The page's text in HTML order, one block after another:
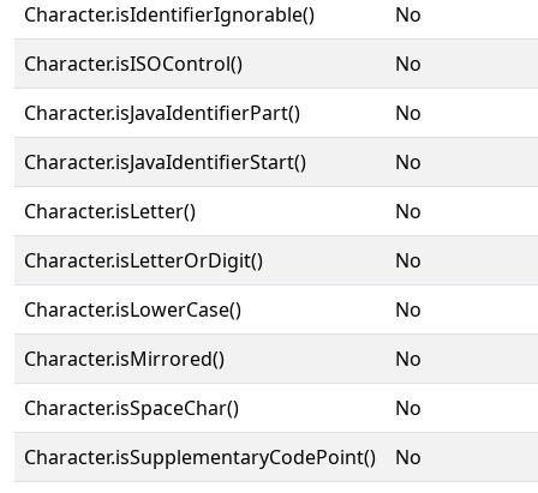
Character.isIdentifierIgnorable()
No
Character.isISOControl()
No
Character.isJavaIdentifierPart()
No
Character.isJavaIdentifierStart()
No
Character.isLetter()
No
Character.isLetterOrDigit()
No
Character.isLowerCase()
No
Character.isMirrored()
No
Character.isSpaceChar()
No
Character.isSupplementaryCodePoint()
No